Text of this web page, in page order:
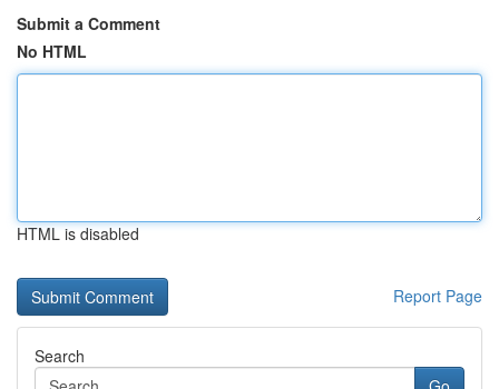
Submit a Comment
No HTML
HTML is disabled
Report Page
Search